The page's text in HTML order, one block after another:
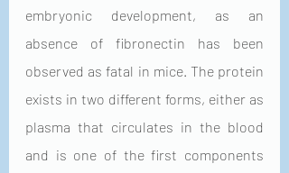
embryonic development, as an
absence of fibronectin has been
observed as fatal in mice. The protein
exists in two different forms, either as
plasma that circulates in the blood
and is one of the first components